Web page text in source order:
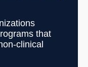
that
clinical